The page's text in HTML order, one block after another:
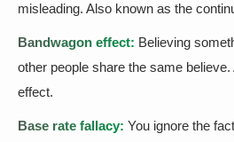
misleading. Also known as the
Bandwagon effect: Believing
other people share the same
effect.
Base rate fallacy: You ignore the